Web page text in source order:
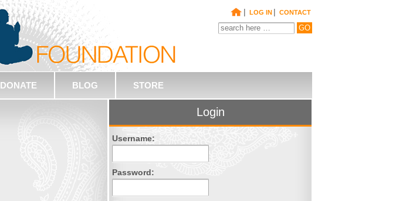
| LOG IN | CONTACT
DONATE BLOG STORE
Login
Username:
Password: